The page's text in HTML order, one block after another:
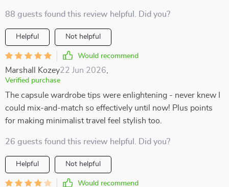
88 guests found this review helpful. Did you?
Helpful Not helpful
Would recommend
Marshall Kozey22 Jun 2026
Verified purchase
The capsule wardrobe tips were enlightening - never knew I
could mix-and-match so effectively until now! Plus points
for making minimalist travel feel stylish too.
26 guests found this review helpful. Did you?
Helpful Not helpful
Would recommend